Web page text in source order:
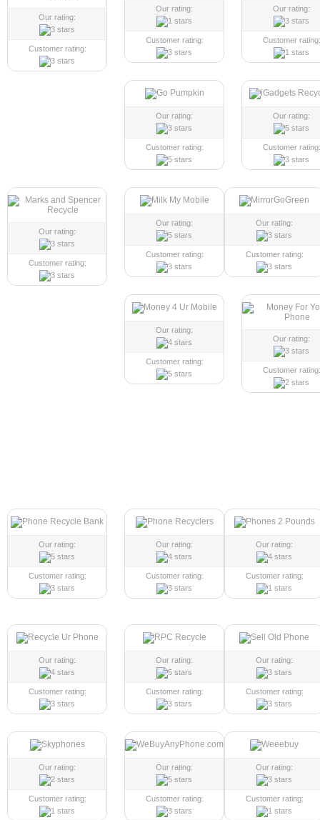
Our rating:
Customer rating:
Our rating:
Customer rating:
Our rating:
Customer rating:
Our rating:
Customer rating:
Our rating:
Customer rating:
Our rating:
Customer rating:
Our rating:
Customer rating:
Our rating:
Customer rating:
Our rating:
Customer rating:
Our rating:
Customer rating:
Our rating:
Customer rating:
Our rating:
Customer rating:
Our rating:
Customer rating:
Our rating:
Customer rating:
Our rating:
Customer rating:
Our rating:
Customer rating:
Our rating:
Customer rating:
Our rating:
Customer rating:
Our rating:
Customer rating: